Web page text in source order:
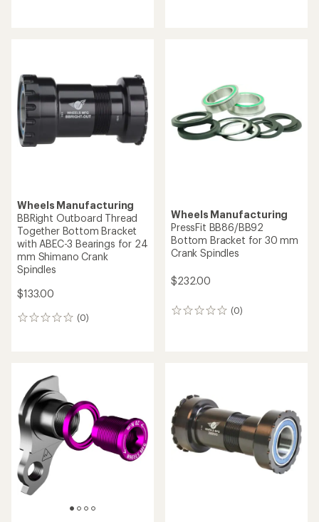
Wheels Manufacturing
BBRight Outboard Thread
Together Bottom Bracket
with ABEC-3 Bearings for 24
mm Shimano Crank
Spindles
$133.00
(0)
0
Wheels Manufacturing
PressFit BB86/BB92
Bottom Bracket for 30 mm
Crank Spindles
$232.00
(0)
0